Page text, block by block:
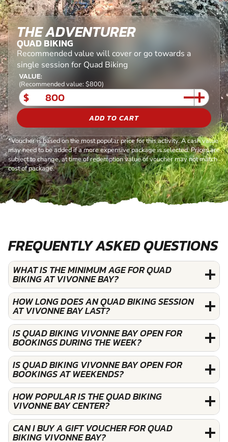
THE ADVENTURER
QUAD BIKING
Recommended value will cover or go towards a
single session for Quad Biking
VALUE:
(Recommended value: $800)
$
ADD TO CART
*Voucher is based on the most popular price for this activity. A cash value
may need to be added if a more expensive package is selected. Prices are
subject to change, at time of redemption value of voucher may not match
cost of package.
FREQUENTLY ASKED QUESTIONS
WHAT IS THE MINIMUM AGE FOR QUAD
BIKING AT VIVONNE BAY?
HOW LONG DOES AN QUAD BIKING SESSION
AT VIVONNE BAY LAST?
IS QUAD BIKING VIVONNE BAY OPEN FOR
BOOKINGS DURING THE WEEK?
IS QUAD BIKING VIVONNE BAY OPEN FOR
BOOKINGS AT WEEKENDS?
HOW POPULAR IS THE QUAD BIKING
VIVONNE BAY CENTER?
CAN I BUY A GIFT VOUCHER FOR QUAD
BIKING VIVONNE BAY?